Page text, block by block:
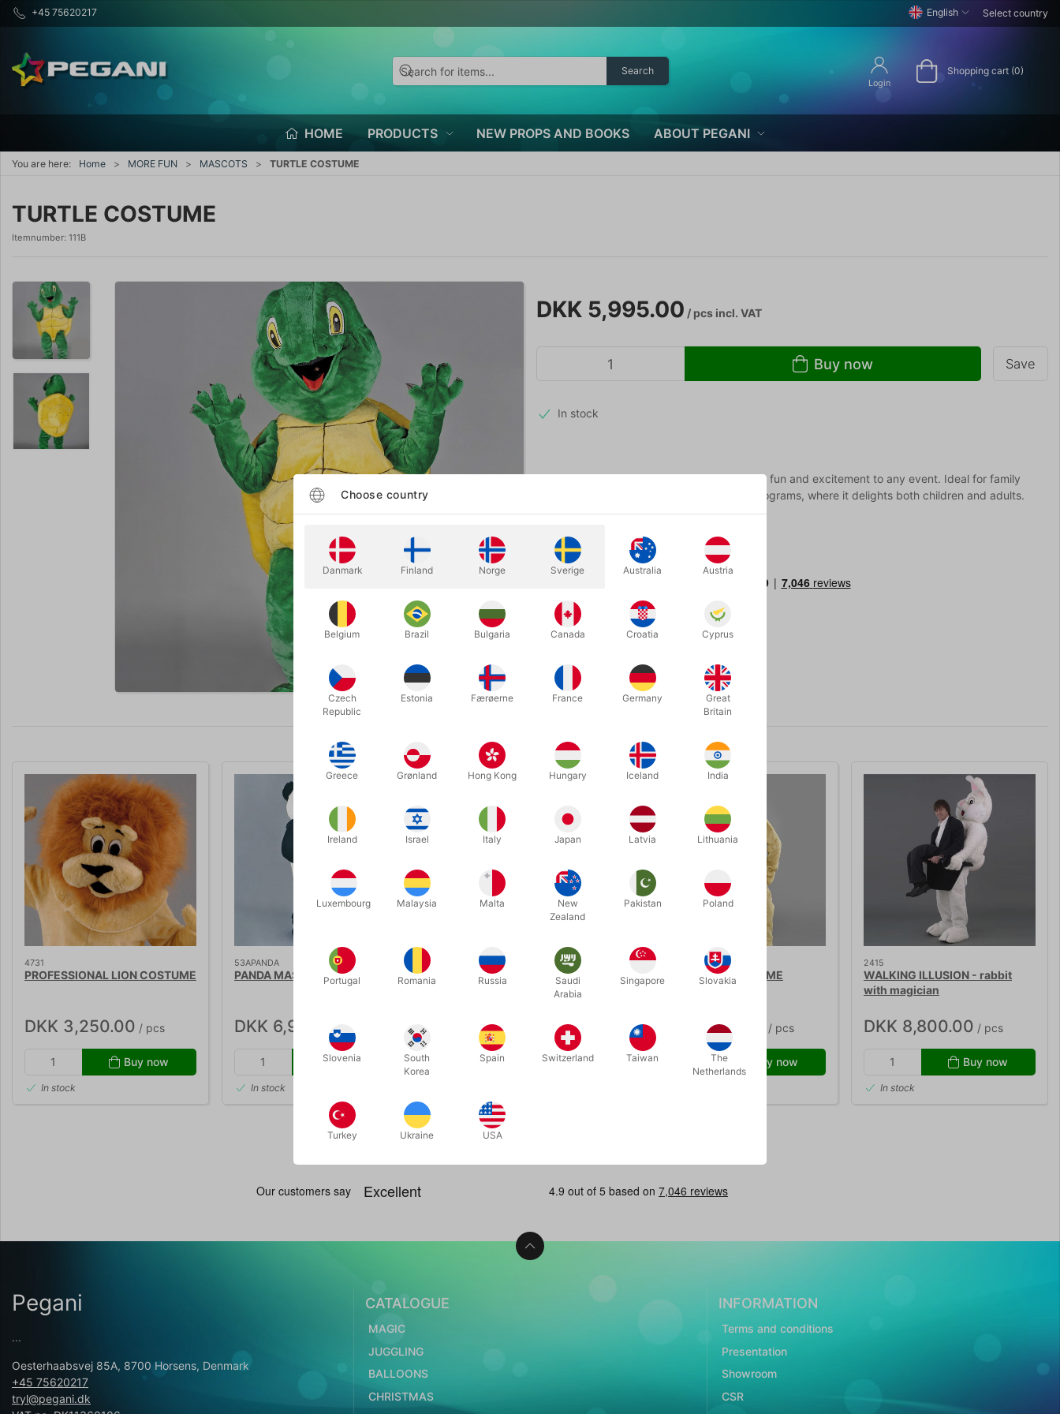
+45 75620217 English Select country
Search
Login
Shopping cart (0)
HOME PRODUCTS NEW PROPS AND BOOKS ABOUT PEGANI
You are here: Home MORE FUN MASCOTS TURTLE COSTUME
TURTLE COSTUME
Itemnumber: 111B
Enlarge
DKK 5,995.00 / pcsincl. VAT
Buy now Save
In stock
A beautiful, friendly turtle mascot that brings fun and excitement to any event. Ideal for family
events, nature activities, and educational programs, where it delights both children and adults.
Height: 2 meters · Weight: 8 kg
4731
PROFESSIONAL LION COSTUME
DKK 3,250.00 / pcs
Buy now
In stock
53APANDA
PANDA MASKOT
DKK 6,995.00
Buy now
In stock
3ABJØRN
BEAR MASCOT
DKK 6,995.00 / pcs
16P
BROWN DOG COSTUME
DKK 3,250.00 / pcs
Buy now
2415
WALKING ILLUSION - rabbit
with magician
DKK 8,800.00 / pcs
Buy now
In stock
Pegani
...
Oesterhaabsvej 85A, 8700 Horsens, Denmark
+45 75620217
tryl@pegani.dk
CATALOGUE
MAGIC
JUGGLING
BALLOONS
CHRISTMAS
INFORMATION
Terms and conditions
Presentation
Showroom
CSR
Choose country
Danmark Finland Norge Sverige Australia Austria
Belgium Brazil Bulgaria Canada Croatia Cyprus
Czech
Republic
Estonia Færøerne France Germany
Great
Britain
Greece Grønland Hong Kong Hungary Iceland India
Ireland Israel Italy Japan Latvia Lithuania
Luxembourg Malaysia Malta
New
Zealand
Pakistan Poland
Portugal Romania Russia
Saudi
Arabia
Singapore Slovakia
Slovenia
South
Korea
Spain Switzerland Taiwan
The
Netherlands
Turkey Ukraine USA